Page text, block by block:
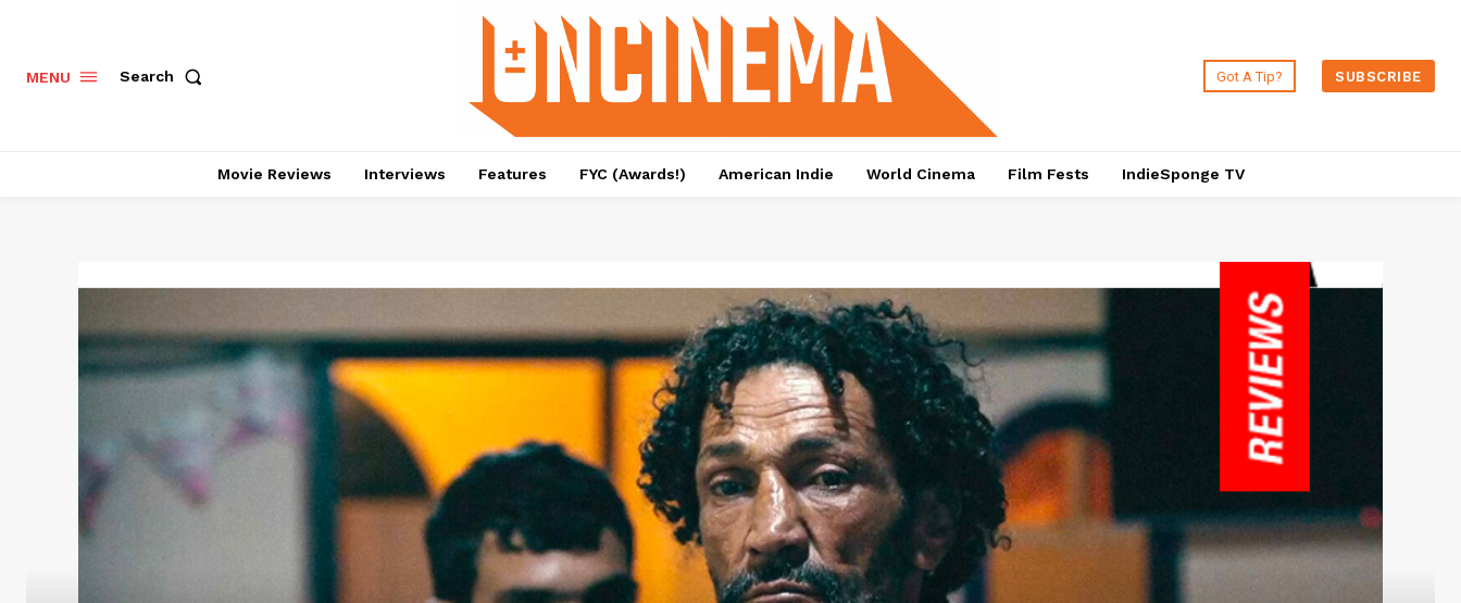
MENU Search Got A Tip? SUBSCRIBE
Movie Reviews Interviews Features FYC (Awards!) American Indie World Cinema Film Fests IndieSponge TV